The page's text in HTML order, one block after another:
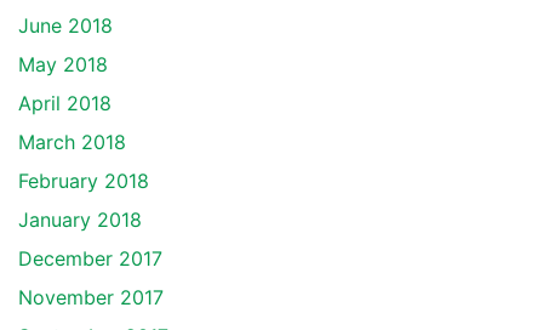
June 2018
May 2018
April 2018
March 2018
February 2018
January 2018
December 2017
November 2017